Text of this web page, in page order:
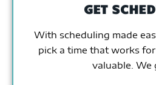
GET
With scheduling made
pick a time that works
valuable. We